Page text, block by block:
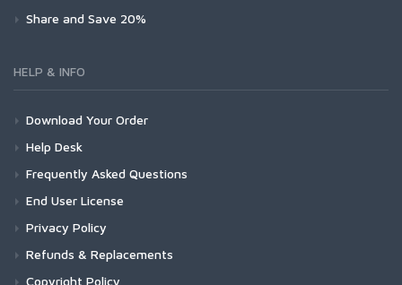
Share and Save 20%
HELP & INFO
Download Your Order
Help Desk
Frequently Asked Questions
End User License
Privacy Policy
Refunds & Replacements
Copyright Policy